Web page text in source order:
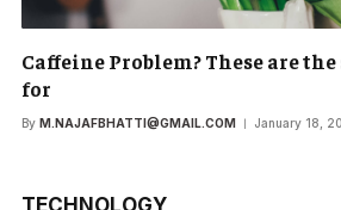
Caffeine Problem? These are
for
By M.NAJAFBHATTI@GMAIL.COM January 18,
TECHNOLOGY